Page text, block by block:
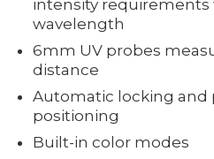
intensity requirements
wavelength
6mm UV probes
distance
Automatic locking and
positioning
Built-in color modes